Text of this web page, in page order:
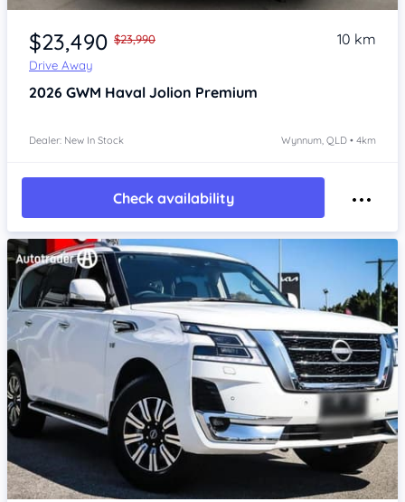
Item 1 of 4
$23,490 $23,990
Drive Away
10 km
2026 GWM Haval Jolion Premium
Dealer: New In Stock Wynnum, QLD • 4km
Check availability